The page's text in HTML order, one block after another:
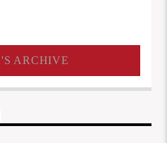
ARCHIVE